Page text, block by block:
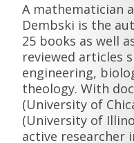
A mathematician
Dembski is the
25 books as well
reviewed articles
engineering,
theology. With
(University of
(University of
active researcher